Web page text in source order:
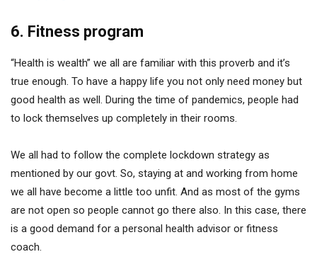
6. Fitness program
“Health is wealth” we all are familiar with this proverb and it’s
true enough. To have a happy life you not only need money but
good health as well. During the time of pandemics, people had
to lock themselves up completely in their rooms.
We all had to follow the complete lockdown strategy as
mentioned by our govt. So, staying at and working from home
we all have become a little too unfit. And as most of the gyms
are not open so people cannot go there also. In this case, there
is a good demand for a personal health advisor or fitness
coach.